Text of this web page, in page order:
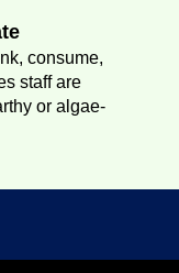
consume,
staff are
or algae-